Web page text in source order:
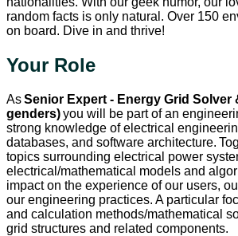
random facts is only natural. Over 150
on board. Dive in and thrive!
Your Role
AsSenior Expert - Energy Grid Solver
genders)you will be part of an
strong knowledge of electrical
databases, and software architecture.
topics surrounding electrical power
electrical/mathematical models and
impact on the experience of our users,
our engineering practices. A particular
and calculation methods/mathematical
grid structures and related components.